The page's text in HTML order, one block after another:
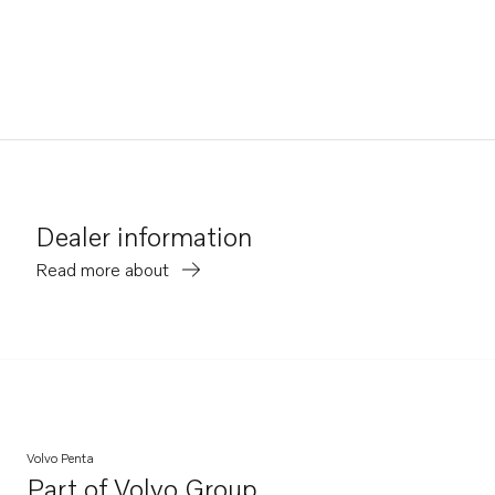
Dealer information
Read more about
Volvo Penta
Part ofVolvo Group